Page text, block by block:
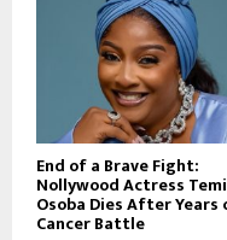
End of a Brave Fight:
Nollywood Actress
Osoba Dies After Years
Cancer Battle